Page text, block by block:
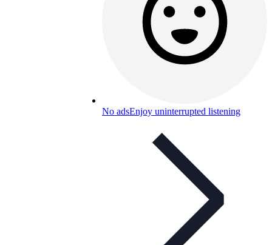
No adsEnjoy uninterrupted listening